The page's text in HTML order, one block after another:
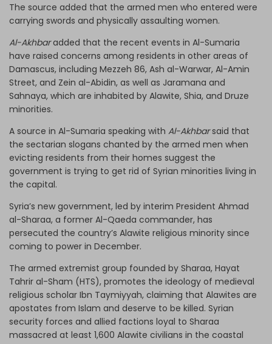
The source added that the armed men who entered were
carrying swords and physically assaulting women.
Al-Akhbaradded that the recent events in Al-Sumaria
have raised concerns among residents in other areas of
Damascus, including Mezzeh 86, Ash al-Warwar, Al-Amin
Street, and Zein al-Abidin, as well as Jaramana and
Sahnaya, which are inhabited by Alawite, Shia, and Druze
minorities.
A source in Al-Sumaria speaking with Al-Akhbarsaid that
the sectarian slogans chanted by the armed men when
evicting residents from their homes suggest the
government is trying to get rid of Syrian minorities living in
the capital.
Syria’s new government, led by interim President Ahmad
al-Sharaa, a former Al-Qaeda commander, has
persecuted the country’s Alawite religious minority since
coming to power in December.
The armed extremist group founded by Sharaa, Hayat
Tahrir al-Sham (HTS), promotes the ideology of medieval
religious scholar Ibn Taymiyyah, claiming that Alawites are
apostates from Islam and deserve to be killed. Syrian
security forces and allied factions loyal to Sharaa
massacred at least 1,600 Alawite civilians in the coastal